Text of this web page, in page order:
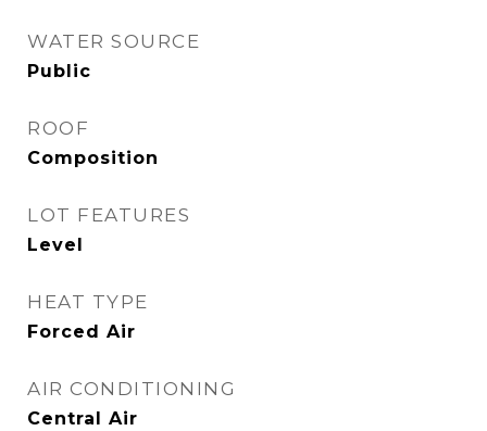
WATER SOURCE
Public
ROOF
Composition
LOT FEATURES
Level
HEAT TYPE
Forced Air
AIR CONDITIONING
Central Air